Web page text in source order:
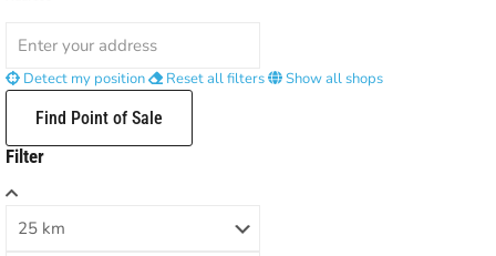
Detect my position Reset all filters Show all shops
Find Point of Sale
Filter